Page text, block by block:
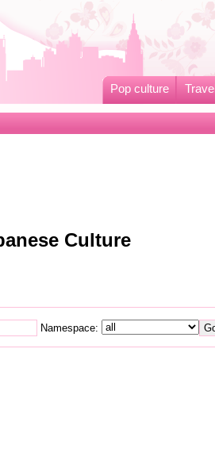
Pop culture Travel
Culture
Namespace: